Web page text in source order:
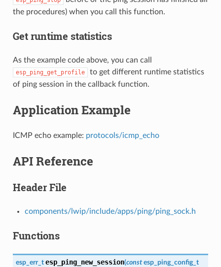
the procedures) when you call this function.
Get runtime statistics
As the example code above, you can call
esp_ping_get_profile
to get different runtime statistics
of ping session in the callback function.
Application Example
ICMP echo example: protocols/icmp_echo
API Reference
Header File
components/lwip/include/apps/ping/ping_sock.h
Functions
esp_err_t esp_ping_new_session(const esp_ping_config_t